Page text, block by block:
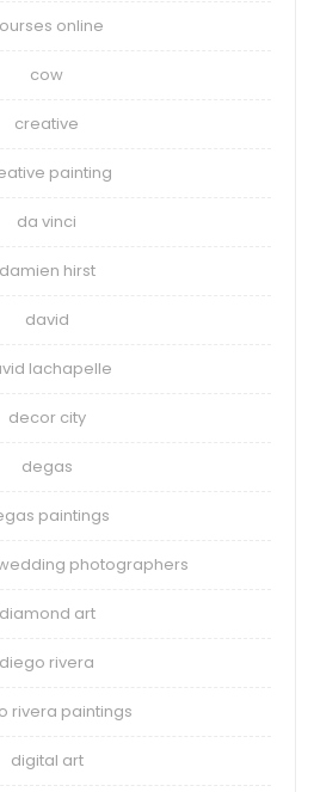
online
cow
creative
painting
da vinci
damien hirst
david
lachapelle
decor city
degas
paintings
photographers
diamond art
diego rivera
rivera paintings
digital art